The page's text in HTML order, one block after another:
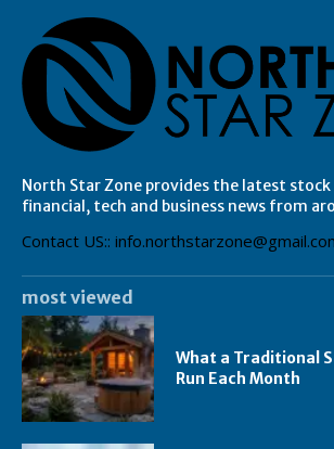
North Star Zone provides the latest
financial, tech and business news from
Contact US::
most viewed
What a Traditional
Run Each Month